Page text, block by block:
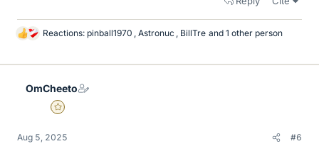
L
k
Reactions: pinball1970 , Astronuc , BillTre and 1 other person
OmCheeto
Gold Member
Aug 5, 2025 #6